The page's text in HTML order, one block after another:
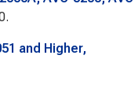
and Higher,